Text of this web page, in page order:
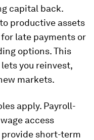
capital back.
productive assets
late payments or
options. This
you reinvest,
markets.
apply. Payroll-
access
short-term